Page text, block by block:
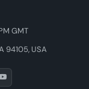
GMT
94105, USA